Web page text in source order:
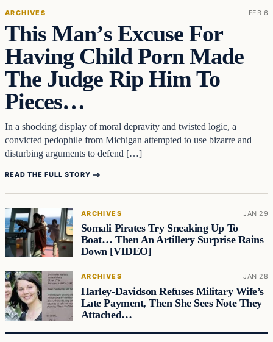
ARCHIVES FEB 6
This Man’s Excuse For
Having Child Porn Made
The Judge Rip Him To
Pieces…
In a shocking display of moral depravity and twisted logic, a
convicted pedophile from Michigan attempted to use bizarre and
disturbing arguments to defend […]
READ THE FULL STORY
ARCHIVES JAN 29
Somali Pirates Try Sneaking Up To
Boat… Then An Artillery Surprise Rains
Down [VIDEO]
ARCHIVES JAN 28
Harley-Davidson Refuses Military Wife’s
Late Payment, Then She Sees Note They
Attached…